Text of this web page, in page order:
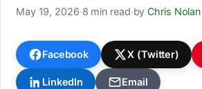
May 19, 2026·8 min read·byChris Nolan
Facebook X (Twitter)
LinkedIn Email